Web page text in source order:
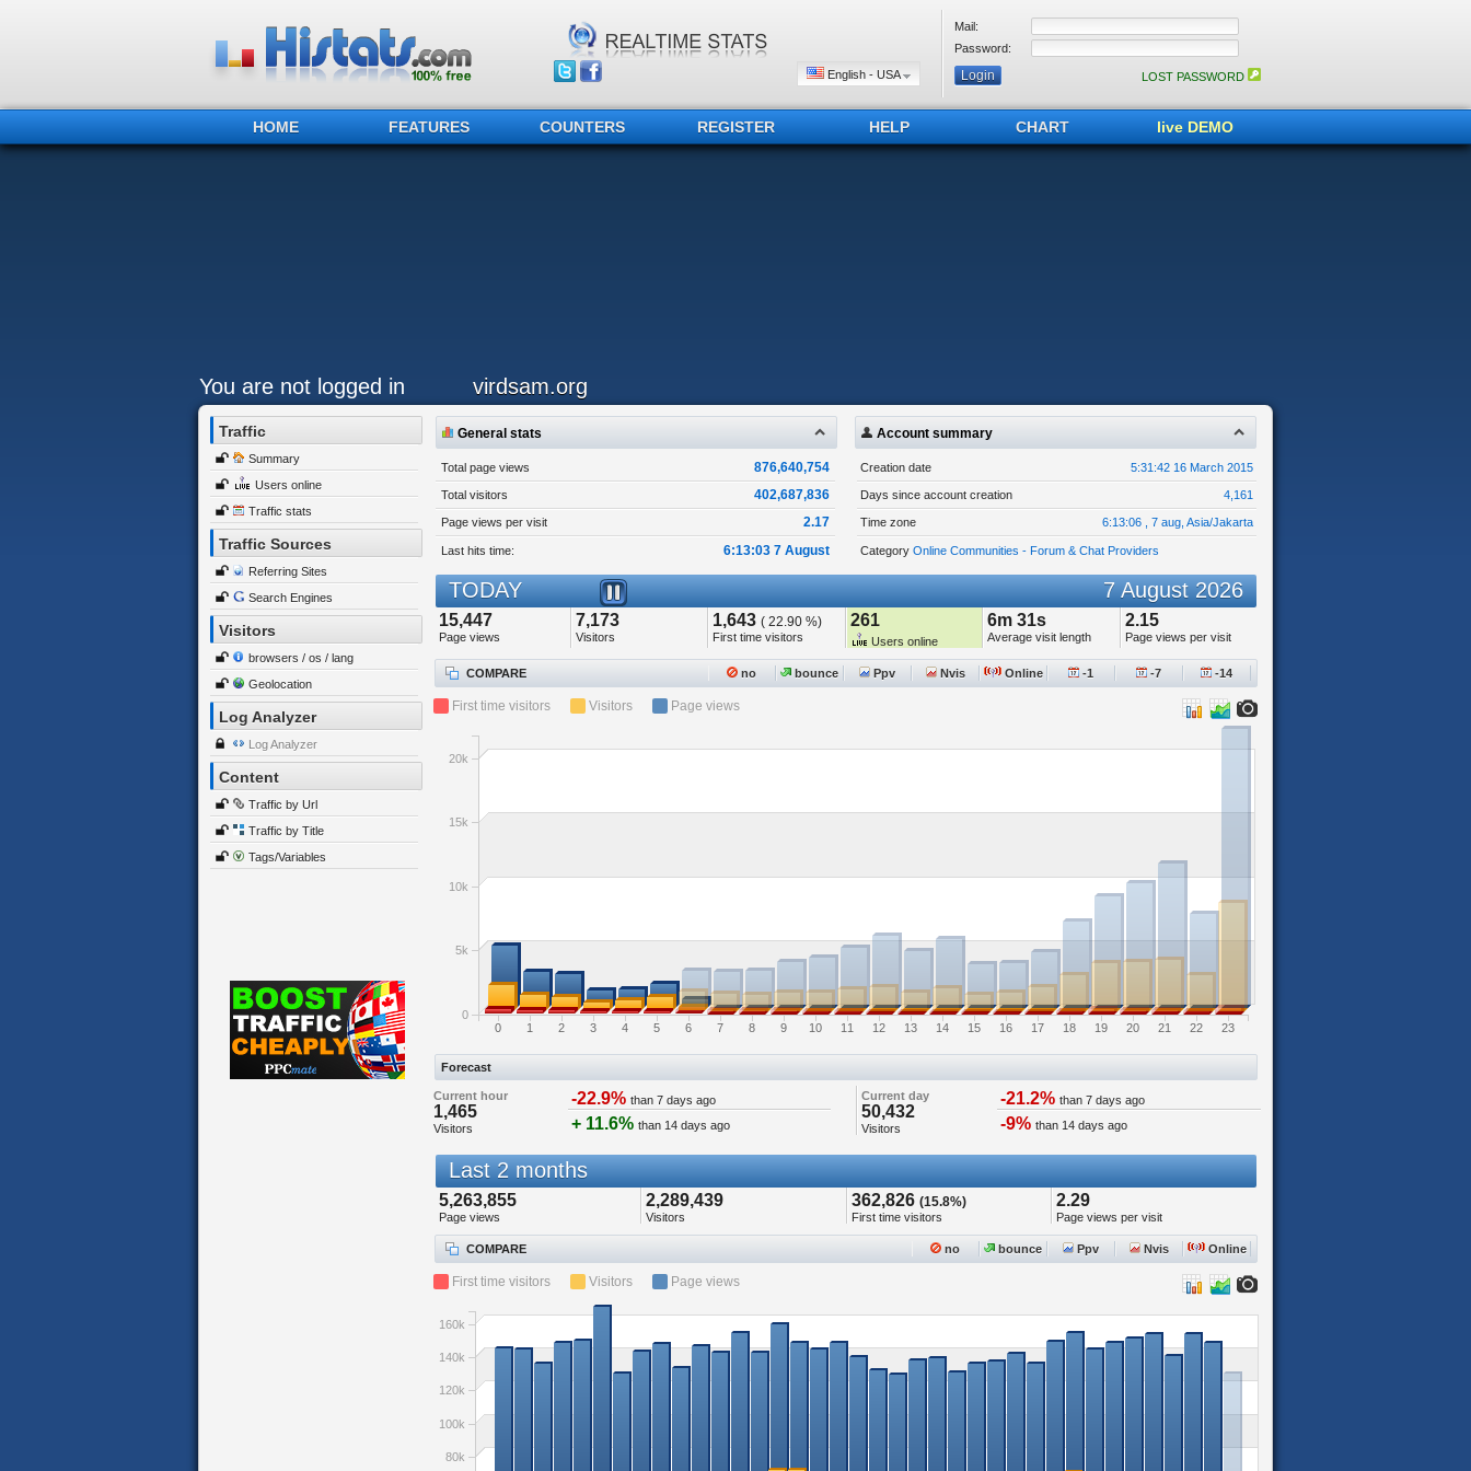
English - USA
Mail:
Password:
LOST PASSWORD
HOME FEATURES COUNTERS REGISTER HELP CHART live DEMO
You are not logged in virdsam.org
Traffic
Summary
Users online
Traffic stats
Traffic Sources
Referring Sites
Search Engines
Visitors
browsers / os / lang
Geolocation
Log Analyzer
Log Analyzer
Content
Traffic by Url
Traffic by Title
Tags/Variables
General stats
Total page views 876,640,754
Total visitors 402,687,836
Page views per visit 2.17
Last hits time: 6:13:03 7 August
Account summary
Creation date 5:31:42 16 March 2015
Days since account creation 4,161
Time zone 6:13:06 , 7 aug, Asia/Jakarta
Category Online Communities - Forum & Chat Providers
TODAY 7 August 2026
15,447
Page views
7,173
Visitors
1,643 ( 22.90 %)
First time visitors
261
Users online
6m 31s
Average visit length
2.15
Page views per visit
COMPARE no bounce Ppv Nvis Online -1 -7 -14
First time visitors Visitors Page views
0 1 2 3 4 5 6 7 8 9 10 11 12 13 14 15 16 17 18 19 20 21 22 23
0
5k
10k
15k
20k
Forecast
Current hour
1,465
Visitors
-22.9% than 7 days ago Current day
50,432
Visitors
-21.2% than 7 days ago
+ 11.6% than 14 days ago -9% than 14 days ago
Last 2 months
5,263,855
Page views
2,289,439
Visitors
362,826 (15.8%)
First time visitors
2.29
Page views per visit
COMPARE no bounce Ppv Nvis Online
First time visitors Visitors Page views
80k
100k
120k
140k
160k